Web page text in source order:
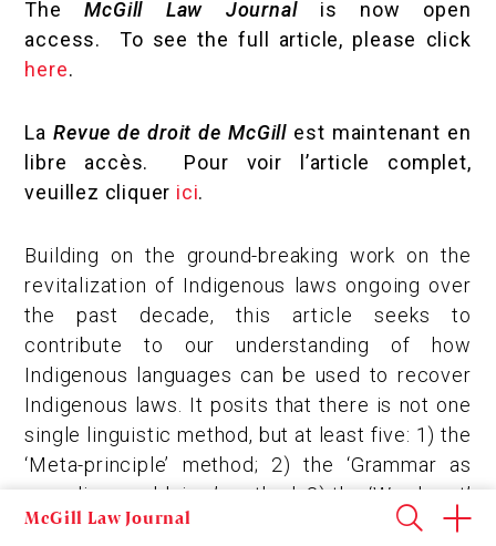
McGill Law Journal
TheMcGill Law Journal is now open
access. To see the full article, please click
here.
LaRevue de droit de McGill est maintenant en
libre accès. Pour voir l’article complet,
veuillez cliquer ici.
Building on the ground-breaking work on the
revitalization of Indigenous laws ongoing over
the past decade, this article seeks to
contribute to our understanding of how
Indigenous languages can be used to recover
Indigenous laws. It posits that there is not one
single linguistic method, but at least five: 1) the
‘Meta-principle’ method; 2) the ‘Grammar as
revealing worldview’ method; 3) the ‘Word-part’
method; 4) the ‘Word-clusters’ method; and 5)